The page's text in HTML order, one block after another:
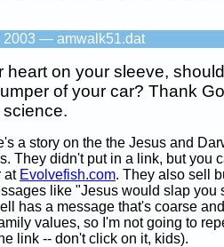
2003 — amwalk51.dat
heart on your sleeve,
of your car? Thank
a story on the the Jesus and
They didn't put in a link, but you
at Evolvefish.com. They also sell
like "Jesus would slap you
has a message that's coarse
values, so I'm not going to
link -- don't click on it, kids).